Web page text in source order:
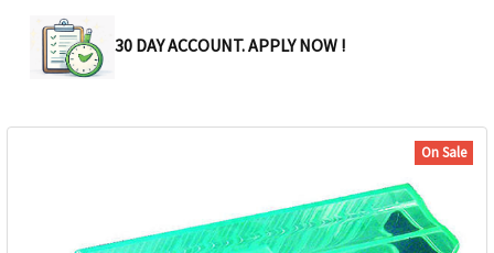
30 DAY ACCOUNT. APPLY NOW !
On Sale